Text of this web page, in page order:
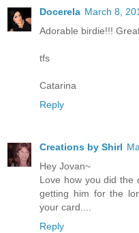
Docerela March 8,
Adorable birdie!!!
tfs
Catarina
Reply
Creations by Shirl
Hey Jovan~
Love how you did the
getting him for the
your card....
Reply